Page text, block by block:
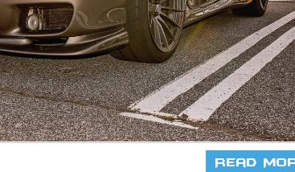
Read